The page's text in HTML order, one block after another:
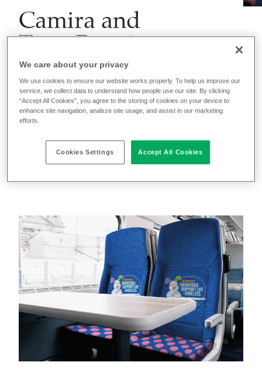
Camira and
TransPennine
Express bring
Snowdogs to train
rides across
Kirklees
We care about your privacy
We use cookies to ensure our website works properly. To help us improve our
service, we collect data to understand how people use our site. By clicking
“Accept All Cookies”, you agree to the storing of cookies on your device to
enhance site navigation, analsze site usage, and assist in our marketing
efforts.
Cookies Settings Accept All Cookies